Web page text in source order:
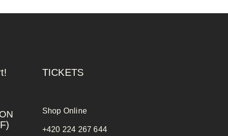
TICKETS
Shop Online
+420 224 267 644